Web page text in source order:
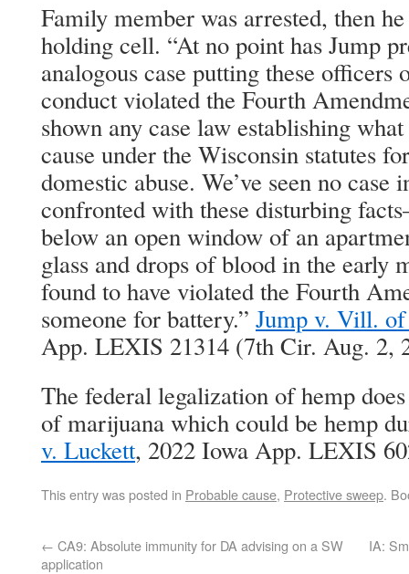
Family member was arrested, then
holding cell. “At no point has Jump
analogous case putting these officers
conduct violated the Fourth
shown any case law establishing
cause under the Wisconsin statutes
domestic abuse. We’ve seen no
confronted with these disturbing
below an open window of an
glass and drops of blood in the
found to have violated the Fourth
someone for battery.” Jump v. Vill.
App. LEXIS 21314 (7th Cir. Aug. 2,
The federal legalization of hemp
of marijuana which could be hemp
v. Luckett, 2022 Iowa App. LEXIS
This entry was posted in Probable cause, Protective sweep.
← CA9: Absolute immunity for DA advising on a SW
application
IA: